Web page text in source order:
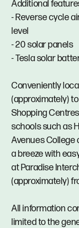
Additional
- Reverse cycle
level
- 20 solar panels
- Tesla solar
Conveniently
(approximately)
Shopping
schools such as
Avenues College
a breeze with
at Paradise
(approximately)
All information
limited to the